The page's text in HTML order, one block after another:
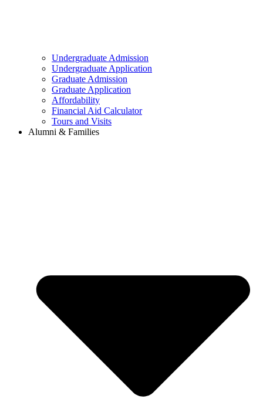
Undergraduate Admission
Undergraduate Application
Graduate Admission
Graduate Application
Affordability
Financial Aid Calculator
Tours and Visits
Alumni & Families